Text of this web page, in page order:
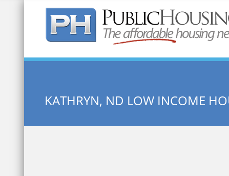
Quick Search:
KATHRYN, ND LOW INCOME